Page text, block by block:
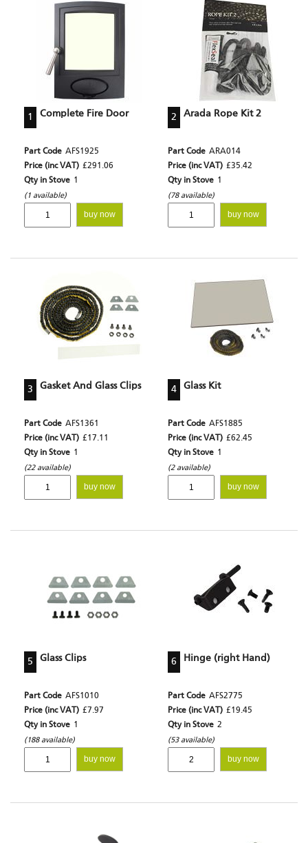
1 Complete Fire Door
Part Code AFS1925
Price (inc VAT) £291.06
Qty in Stove 1
(1 available)
buy now
2 Arada Rope Kit 2
Part Code ARA014
Price (inc VAT) £35.42
Qty in Stove 1
(78 available)
buy now
3 Gasket And Glass Clips
Part Code AFS1361
Price (inc VAT) £17.11
Qty in Stove 1
(22 available)
buy now
4 Glass Kit
Part Code AFS1885
Price (inc VAT) £62.45
Qty in Stove 1
(2 available)
buy now
5 Glass Clips
Part Code AFS1010
Price (inc VAT) £7.97
Qty in Stove 1
(188 available)
buy now
6 Hinge (right Hand)
Part Code AFS2775
Price (inc VAT) £19.45
Qty in Stove 2
(53 available)
buy now